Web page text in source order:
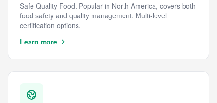
Safe Quality Food. Popular in North America, covers both
food safety and quality management. Multi-level
certification options.
Learn more